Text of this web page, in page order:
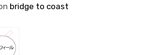
bridge to coast